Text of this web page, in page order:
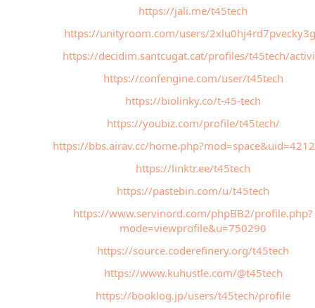
https://jali.me/t45tech
https://unityroom.com/users/
https://decidim.santcugat.cat/profiles/t45tech/
https://confengine.com/user/t45tech
https://biolinky.co/t-45-tech
https://youbiz.com/profile/t45tech/
https://bbs.airav.cc/
https://linktr.ee/t45tech
https://pastebin.com/u/t45tech
https://www.servinord.com/phpBB2/profile.php?
mode=viewprofile&u=750290
https://source.coderefinery.org/t45tech
https://www.kuhustle.com/@t45tech
https://booklog.jp/users/t45tech/profile